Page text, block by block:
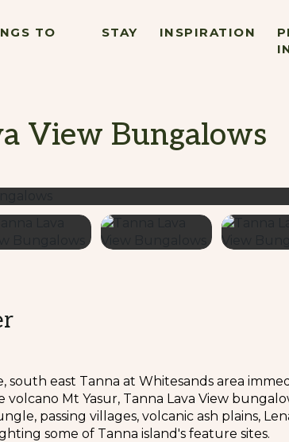
TO
STAY INSPIRATION
View Bungalows
south east Tanna at Whitesands area
volcano Mt Yasur, Tanna Lava View
passing villages, volcanic ash plains,
some of Tanna island's feature sites.